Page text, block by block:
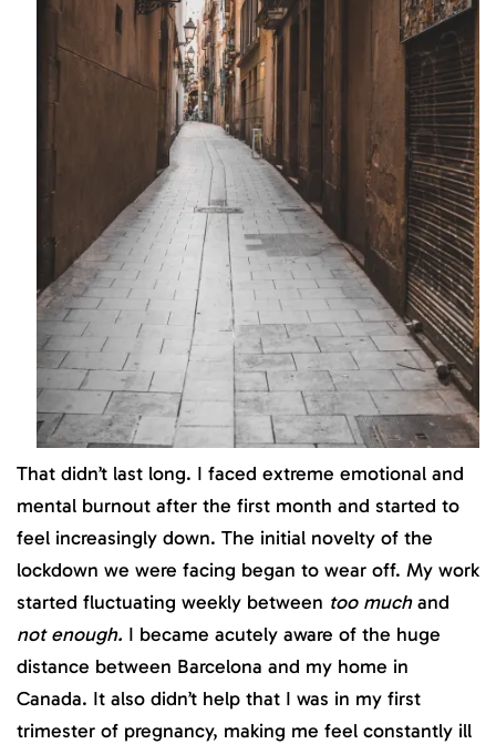
That didn’t last long. I faced extreme emotional and
mental burnout after the first month and started to
feel increasingly down. The initial novelty of the
lockdown we were facing began to wear off. My work
started fluctuating weekly between too muchand
not enough. I became acutely aware of the huge
distance between Barcelona and my home in
Canada. It also didn’t help that I was in my first
trimester of pregnancy, making me feel constantly ill